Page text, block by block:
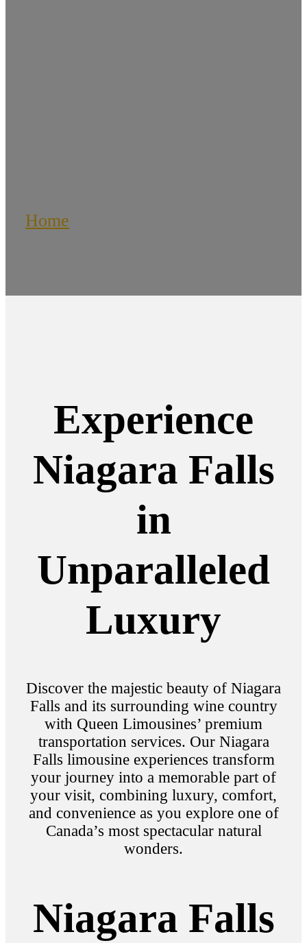
Home
Experience
Niagara Falls
in
Unparalleled
Luxury
Discover the majestic beauty of Niagara
Falls and its surrounding wine country
with Queen Limousines’ premium
transportation services. Our Niagara
Falls limousine experiences transform
your journey into a memorable part of
your visit, combining luxury, comfort,
and convenience as you explore one of
Canada’s most spectacular natural
wonders.
Niagara Falls